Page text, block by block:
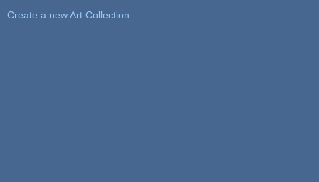
Create a new Art Collection